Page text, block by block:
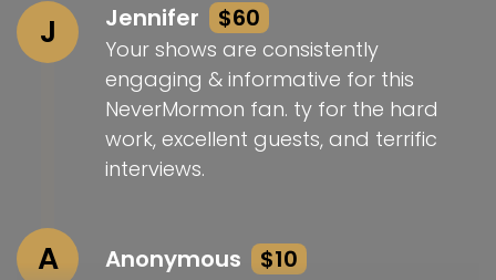
J Jennifer $60
Your shows are consistently
engaging & informative for this
NeverMormon fan. ty for the hard
work, excellent guests, and terrific
interviews.
A Anonymous $10